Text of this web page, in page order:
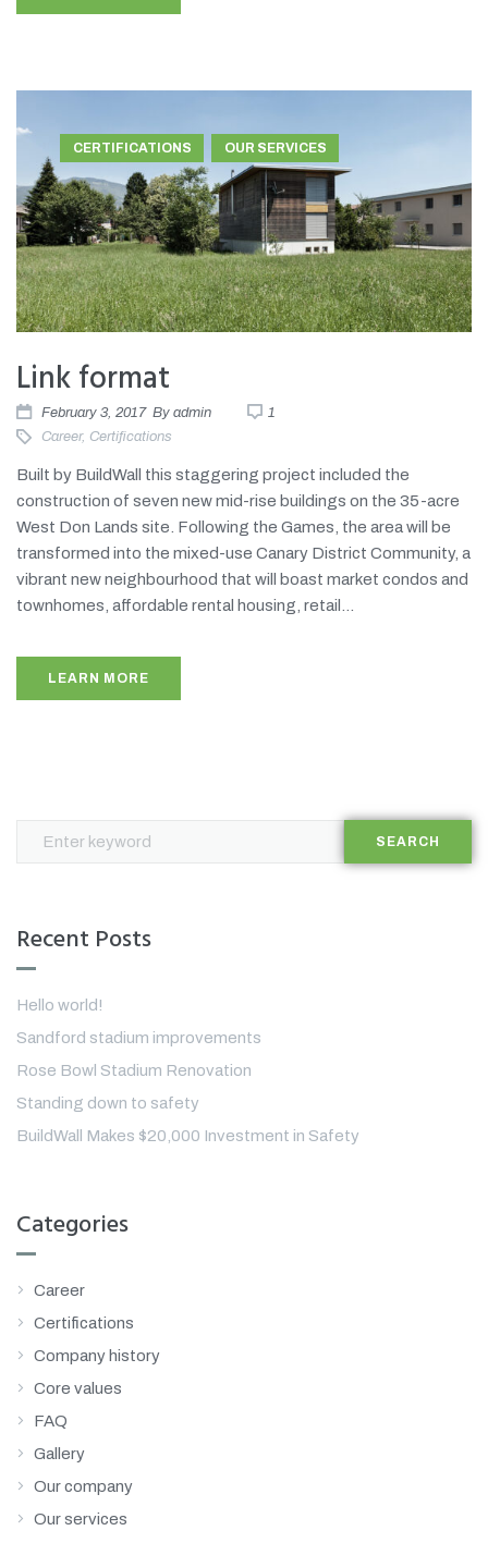
CERTIFICATIONS OUR SERVICES
Link format
February 3, 2017 By admin
1
Career, Certifications
Built by BuildWall this staggering project included the
construction of seven new mid-rise buildings on the 35-acre
West Don Lands site. Following the Games, the area will be
transformed into the mixed-use Canary District Community, a
vibrant new neighbourhood that will boast market condos and
townhomes, affordable rental housing, retail...
LEARN MORE
SEARCH
Recent Posts
Hello world!
Sandford stadium improvements
Rose Bowl Stadium Renovation
Standing down to safety
BuildWall Makes $20,000 Investment in Safety
Categories
Career
Certifications
Company history
Core values
FAQ
Gallery
Our company
Our services